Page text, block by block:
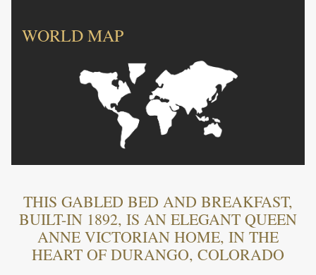
WORLD MAP
THIS GABLED BED AND BREAKFAST,
BUILT-IN 1892, IS AN ELEGANT QUEEN
ANNE VICTORIAN HOME, IN THE
HEART OF DURANGO, COLORADO